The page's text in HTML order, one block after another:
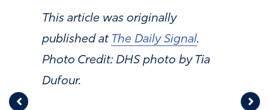
This article was originally
published at The Daily Signal.
Photo Credit: DHS photo by Tia
Dufour.